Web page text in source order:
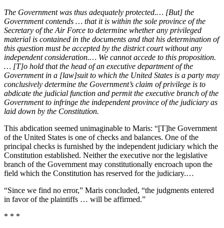
The Government was thus adequately protected.… [But] the
Government contends … that it is within the sole province of the
Secretary of the Air Force to determine whether any privileged
material is contained in the documents and that his determination of
this question must be accepted by the district court without any
independent consideration.… We cannot accede to this proposition.
… [T]o hold that the head of an executive department of the
Government in a [law]suit to which the United States is a party may
conclusively determine the Government’s claim of privilege is to
abdicate the judicial function and permit the executive branch of the
Government to infringe the independent province of the judiciary as
laid down by the Constitution.
This abdication seemed unimaginable to Maris: “[T]he Government
of the United States is one of checks and balances. One of the
principal checks is furnished by the independent judiciary which the
Constitution established. Neither the executive nor the legislative
branch of the Government may constitutionally encroach upon the
field which the Constitution has reserved for the judiciary.…
“Since we find no error,” Maris concluded, “the judgments entered
in favor of the plaintiffs … will be affirmed.”
* * *